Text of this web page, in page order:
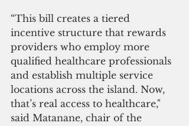
“This bill creates a tiered
incentive structure that rewards
providers who employ more
qualified healthcare professionals
and establish multiple service
locations across the island. Now,
that’s real access to healthcare,"
said Matanane, chair of the